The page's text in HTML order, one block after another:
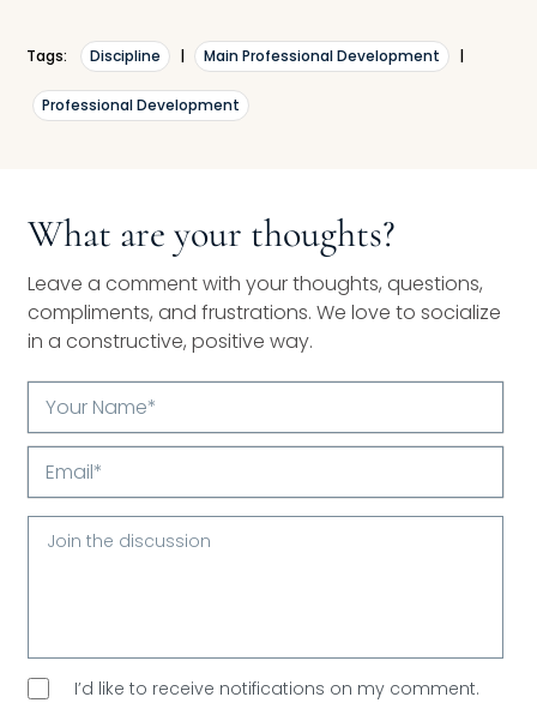
Tags: Discipline | Main Professional Development |
Professional Development
What are your thoughts?
Leave a comment with your thoughts, questions,
compliments, and frustrations. We love to socialize
in a constructive, positive way.
Your
Name*
Email*
I’d like to receive notifications on my comment.